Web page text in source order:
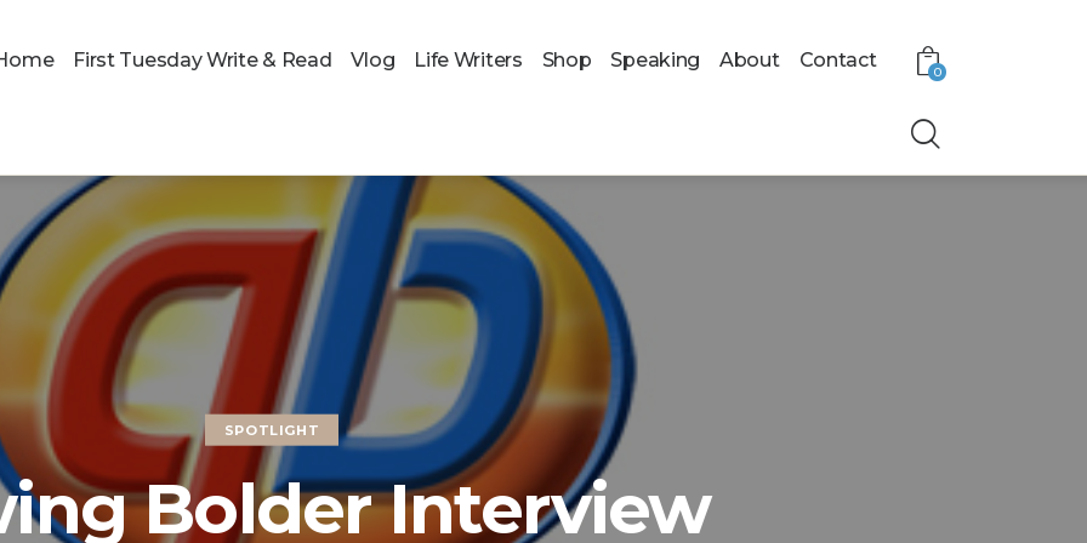
First Tuesday Write & Read Vlog Life Writers Shop Speaking About Contact
0
SPOTLIGHT
Bolder Interview